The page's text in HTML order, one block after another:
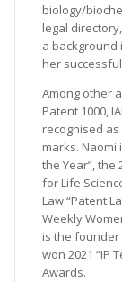
biology/
legal
a background
her
Among other
Patent 1000,
recognised
marks. Naomi
the Year”, the
for Life
Law “Patent
Weekly
is the founder
won 2021 “IP
Awards.